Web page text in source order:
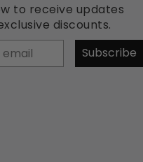
to receive updates
discounts.
Subscribe